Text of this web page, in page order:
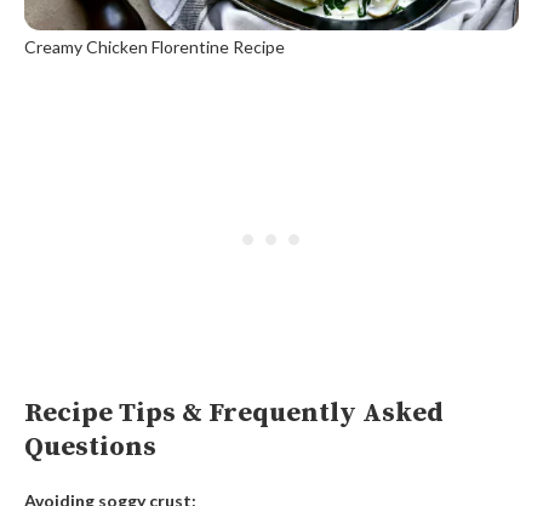
Creamy Chicken Florentine Recipe
Recipe Tips & Frequently Asked
Questions
Avoiding soggy crust: